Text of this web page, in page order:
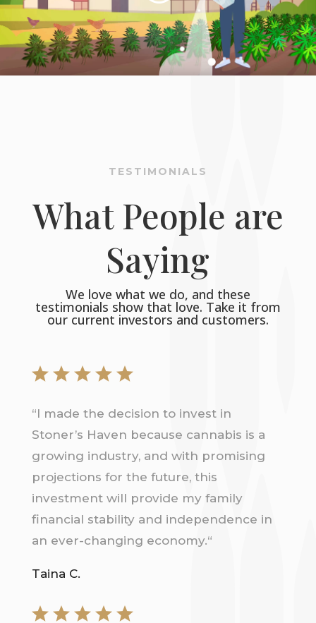
TESTIMONIALS
What People are
Saying
We love what we do, and these
testimonials show that love. Take it from
our current investors and customers.
“I made the decision to invest in
Stoner’s Haven because cannabis is a
growing industry, and with promising
projections for the future, this
investment will provide my family
financial stability and independence in
an ever-changing economy.“
Taina C.